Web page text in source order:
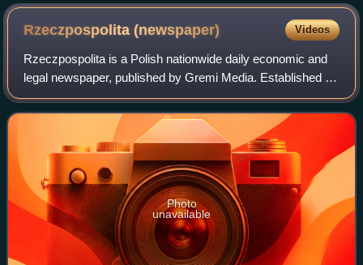
Rzeczpospolita(newspaper) Videos
Rzeczpospolita is a Polish nationwide daily economic and
legal newspaper, published by Gremi Media. Established in
1920, Rzeczpospolita was originally founded as a daily
newspaper of the conservative
Photo
unavailable